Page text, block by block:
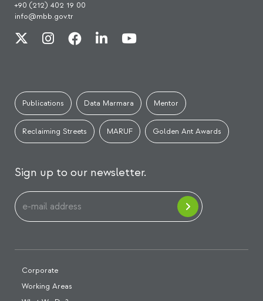
+90 (212) 402 19 00
info@mbb.gov.tr
Publications Data Marmara Mentor
Reclaiming Streets MARUF Golden Ant Awards
Sign up to our newsletter.
Corporate
Working Areas